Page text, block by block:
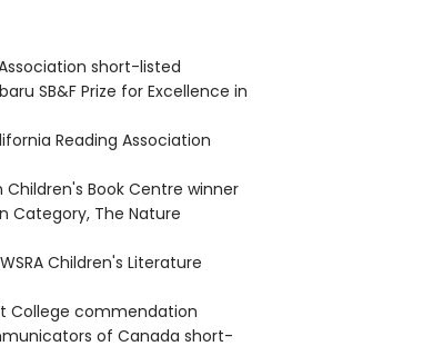
short-listed
SB&F Prize for Excellence in
Reading Association
Children's Book Centre winner
Category, The Nature
Children's Literature
College commendation
of Canada short-